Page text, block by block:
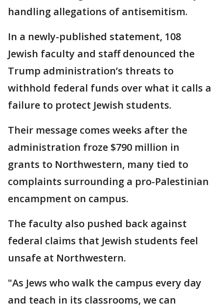
handling allegations of antisemitism.
In a newly-published statement, 108
Jewish faculty and staff denounced the
Trump administration’s threats to
withhold federal funds over what it calls a
failure to protect Jewish students.
Their message comes weeks after the
administration froze $790 million in
grants to Northwestern, many tied to
complaints surrounding a pro-Palestinian
encampment on campus.
The faculty also pushed back against
federal claims that Jewish students feel
unsafe at Northwestern.
"As Jews who walk the campus every day
and teach in its classrooms, we can